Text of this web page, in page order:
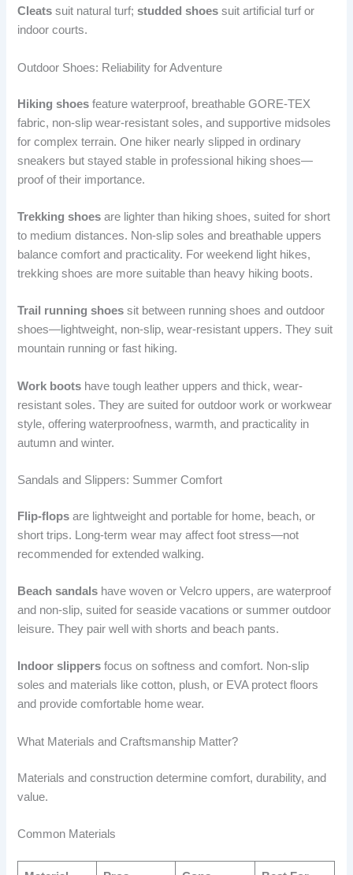
Cleats suit natural turf;studded shoes suit artificial turf or
indoor courts.
Outdoor Shoes: Reliability for Adventure
Hiking shoes feature waterproof, breathable GORE-TEX
fabric, non-slip wear-resistant soles, and supportive midsoles
for complex terrain. One hiker nearly slipped in ordinary
sneakers but stayed stable in professional hiking shoes—
proof of their importance.
Trekking shoes are lighter than hiking shoes, suited for short
to medium distances. Non-slip soles and breathable uppers
balance comfort and practicality. For weekend light hikes,
trekking shoes are more suitable than heavy hiking boots.
Trail running shoes sit between running shoes and outdoor
shoes—lightweight, non-slip, wear-resistant uppers. They suit
mountain running or fast hiking.
Work boots have tough leather uppers and thick, wear-
resistant soles. They are suited for outdoor work or workwear
style, offering waterproofness, warmth, and practicality in
autumn and winter.
Sandals and Slippers: Summer Comfort
Flip-flops are lightweight and portable for home, beach, or
short trips. Long-term wear may affect foot stress—not
recommended for extended walking.
Beach sandals have woven or Velcro uppers, are waterproof
and non-slip, suited for seaside vacations or summer outdoor
leisure. They pair well with shorts and beach pants.
Indoor slippers focus on softness and comfort. Non-slip
soles and materials like cotton, plush, or EVA protect floors
and provide comfortable home wear.
What Materials and Craftsmanship Matter?
Materials and construction determine comfort, durability, and
value.
Common Materials